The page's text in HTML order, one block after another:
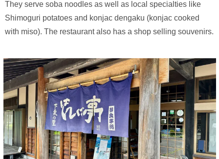
They serve soba noodles as well as local specialties like
Shimoguri potatoes and konjac dengaku (konjac cooked
with miso). The restaurant also has a shop selling souvenirs.